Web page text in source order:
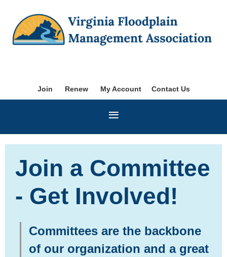
Join Renew My Account Contact Us
Join a Committee
- Get Involved!
Committees are the backbone
of our organization and a great